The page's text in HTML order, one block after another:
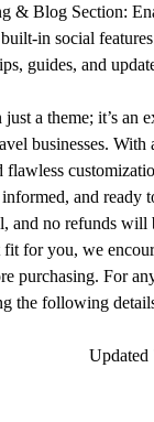
& Blog Section:
in social
guides, and
a theme; it’s an
businesses. With
and ready
and no refunds will
for you, we
purchasing. For
the following
Updated